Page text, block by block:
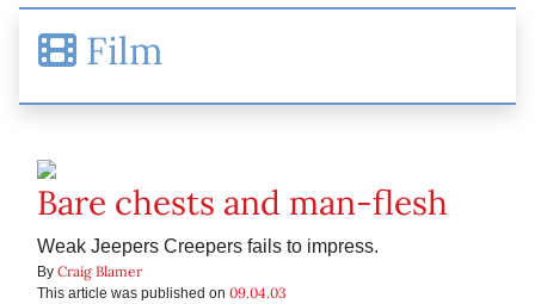
Film
Bare chests and man-flesh
Weak Jeepers Creepers fails to impress.
By Craig Blamer
This article was published on 09.04.03